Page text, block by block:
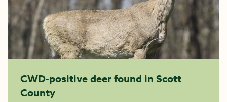
CWD-positive deer found in Scott
County